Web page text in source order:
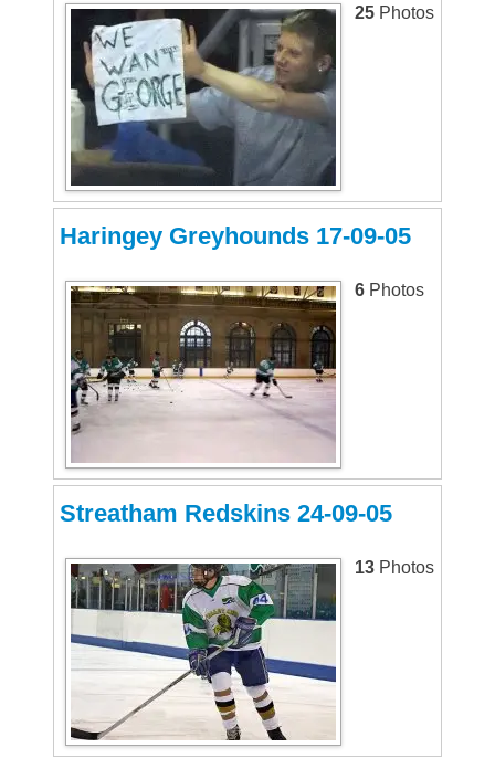
25 Photos
Haringey Greyhounds 17-09-05
6 Photos
Streatham Redskins 24-09-05
13 Photos